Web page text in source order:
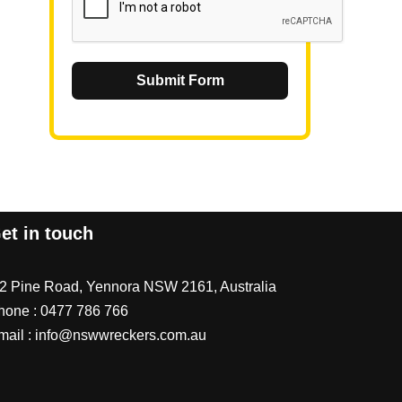
Submit Form
in touch
Pine Road, Yennora NSW 2161, Australia
: 0477 786 766
: info@nswwreckers.com.au